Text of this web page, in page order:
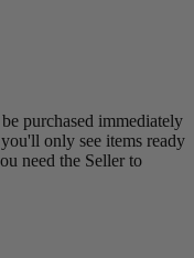
purchased immediately
only see items ready
need the Seller to